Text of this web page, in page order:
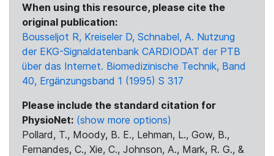
When using this resource, please cite the
original publication:
Bousseljot R, Kreiseler D, Schnabel, A. Nutzung
der EKG-Signaldatenbank CARDIODAT der PTB
über das Internet. Biomedizinische Technik, Band
40, Ergänzungsband 1 (1995) S 317
Please include the standard citation for
PhysioNet: (show more options)
Pollard, T., Moody, B. E., Lehman, L., Gow, B.,
Fernandes, C., Xie, C., Johnson, A., Mark, R. G., &